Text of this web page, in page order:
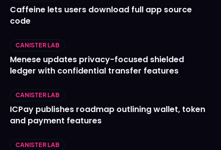
Caffeine lets users download full app source
code
CANISTER LAB
Menese updates privacy-focused shielded
ledger with confidential transfer features
CANISTER LAB
ICPay publishes roadmap outlining wallet, token
and payment features
CANISTER LAB